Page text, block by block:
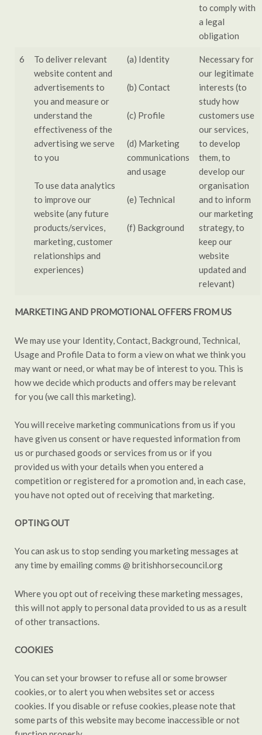
to comply with
a legal
obligation
6
To deliver relevant
website content and
advertisements to
you and measure or
understand the
effectiveness of the
advertising we serve
to you
To use data analytics
to improve our
website (any future
products/services,
marketing, customer
relationships and
experiences)
(a) Identity
(b) Contact
(c) Profile
(d) Marketing
communications
and usage
(e) Technical
(f) Background
Necessary for
our legitimate
interests (to
study how
customers use
our services,
to develop
them, to
develop our
organisation
and to inform
our marketing
strategy, to
keep our
website
updated and
relevant)
MARKETING AND PROMOTIONAL OFFERS FROM US
We may use your Identity, Contact, Background, Technical,
Usage and Profile Data to form a view on what we think you
may want or need, or what may be of interest to you. This is
how we decide which products and offers may be relevant
for you (we call this marketing).
You will receive marketing communications from us if you
have given us consent or have requested information from
us or purchased goods or services from us or if you
provided us with your details when you entered a
competition or registered for a promotion and, in each case,
you have not opted out of receiving that marketing.
OPTING OUT
You can ask us to stop sending you marketing messages at
any time by emailing comms @ britishhorsecouncil.org
Where you opt out of receiving these marketing messages,
this will not apply to personal data provided to us as a result
of other transactions.
COOKIES
You can set your browser to refuse all or some browser
cookies, or to alert you when websites set or access
cookies. If you disable or refuse cookies, please note that
some parts of this website may become inaccessible or not